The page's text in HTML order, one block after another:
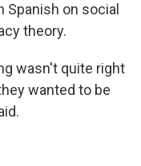
on social
theory.
wasn't quite right
wanted to be